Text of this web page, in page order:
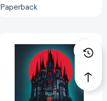
Paperback
(Gilded
Duology
#2)